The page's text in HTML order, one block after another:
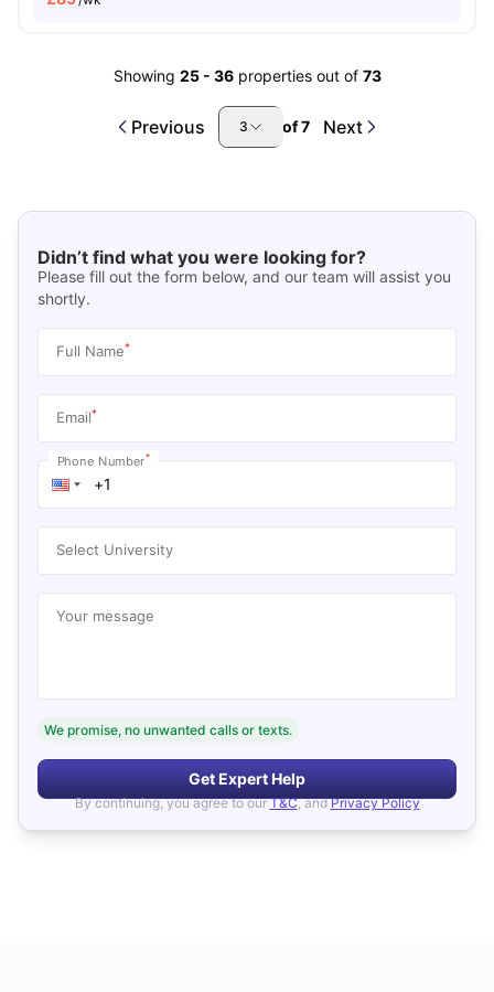
Showing 25- 36 properties out of 73
Previous 3 of7 Next
Didn’t find what you were looking for?
Please fill out the form below, and our team will assist you
shortly.
Full Name*
Email*
Phone Number*
Select University
Your message
We promise, no unwanted calls or texts.
Get Expert Help
By continuing, you agree to our T&C, and Privacy Policy